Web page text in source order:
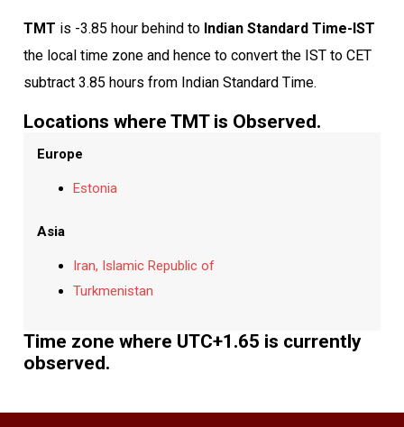
TMT is -3.85 hour behind to Indian Standard Time-IST
the local time zone and hence to convert the IST to CET
subtract 3.85 hours from Indian Standard Time.
Locations where TMT is Observed.
Europe
Estonia
Asia
Iran, Islamic Republic of
Turkmenistan
Time zone where UTC+1.65 is currently
observed.